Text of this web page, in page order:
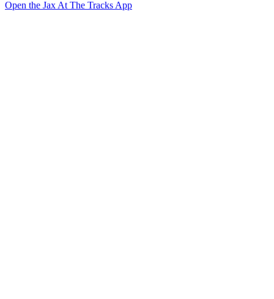
Open the Jax At The Tracks App